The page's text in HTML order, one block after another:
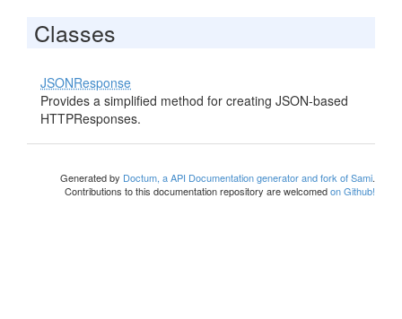
Classes
JSONResponse
Provides a simplified method for creating JSON-based
HTTPResponses.
Generated by Doctum, a API Documentation generator and fork of Sami.
Contributions to this documentation repository are welcomedon Github!